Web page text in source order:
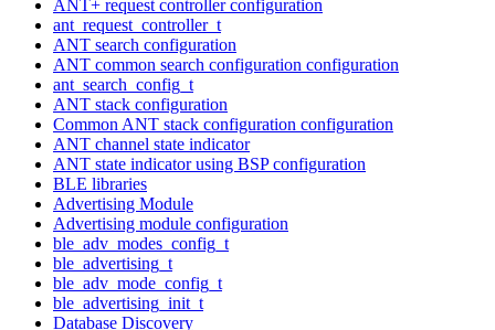
ANT+ request controller configuration
ant_request_controller_t
ANT search configuration
ANT common search configuration configuration
ant_search_config_t
ANT stack configuration
Common ANT stack configuration configuration
ANT channel state indicator
ANT state indicator using BSP configuration
BLE libraries
Advertising Module
Advertising module configuration
ble_adv_modes_config_t
ble_advertising_t
ble_adv_mode_config_t
ble_advertising_init_t
Database Discovery